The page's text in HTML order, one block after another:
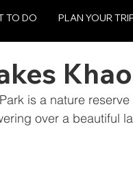
TO DO PLAN YOUR
is a nature
over a beautiful